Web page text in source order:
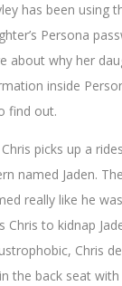
has been using
Persona
about why her
inside
find out.
picks up a
named Jaden.
really like he
Chris to kidnap
Chris
the back seat